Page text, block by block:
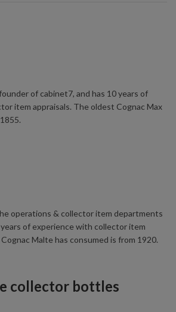
of cabinet7, and has 10 years of
item appraisals. The oldest Cognac Max
operations & collector item departments
of experience with collector item
Malte has consumed is from 1920.
collector bottles